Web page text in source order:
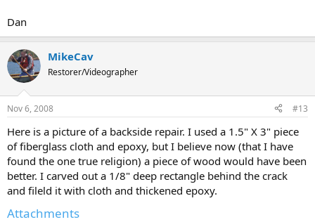
Dan
MikeCav
Restorer/Videographer
Nov 6, 2008 #13
Here is a picture of a backside repair. I used a 1.5" X 3" piece
of fiberglass cloth and epoxy, but I believe now (that I have
found the one true religion) a piece of wood would have been
better. I carved out a 1/8" deep rectangle behind the crack
and fileld it with cloth and thickened epoxy.
Attachments